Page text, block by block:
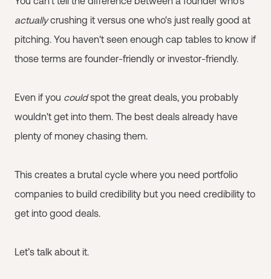
actuallycrushing it versus one who's just really good at
pitching. You haven't seen enough cap tables to know if
those terms are founder-friendly or investor-friendly.
Even if you couldspot the great deals, you probably
wouldn't get into them. The best deals already have
plenty of money chasing them.
This creates a brutal cycle where you need portfolio
companies to build credibility but you need credibility to
get into good deals.
Let’s talk about it.